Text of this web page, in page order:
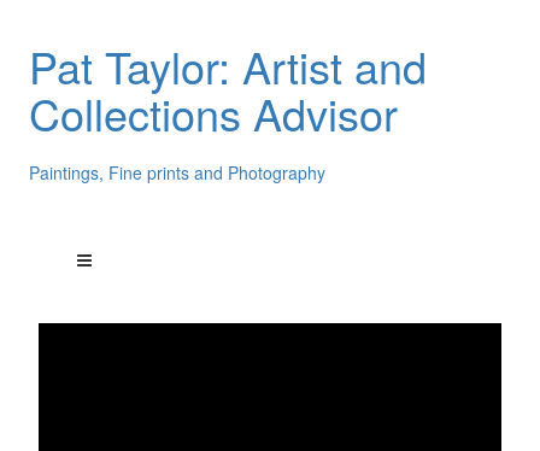
Pat Taylor: Artist and
Collections Advisor
Paintings, Fine prints and Photography